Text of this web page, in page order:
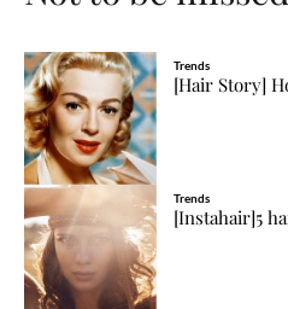
Trends
[Hair Story]
Trends
[Instahair]5